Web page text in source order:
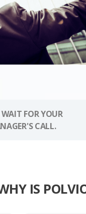
WAIT FOR YOUR
CALL.
IS